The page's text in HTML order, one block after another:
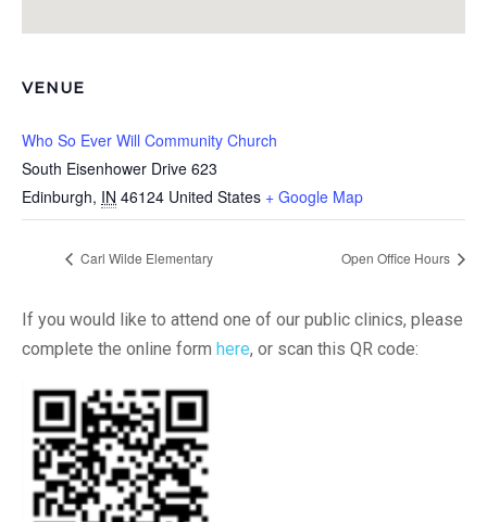
VENUE
Who So Ever Will Community Church
South Eisenhower Drive 623
Edinburgh, IN 46124 United States + Google Map
Carl Wilde Elementary Open Office Hours
If you would like to attend one of our public clinics, please
complete the online form here, or scan this QR code: